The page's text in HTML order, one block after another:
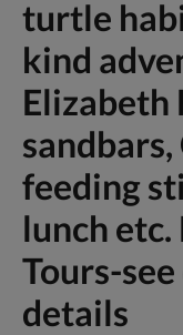
turtle
kind
Elizabeth
feeding
lunch etc.
Tours-
details